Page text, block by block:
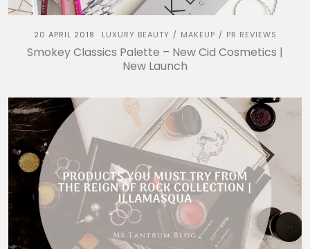
20 APRIL 2018 LUXURY BEAUTY / MAKEUP / PR REVIEWS
Smokey Classics Palette – New Cid Cosmetics |
New Launch